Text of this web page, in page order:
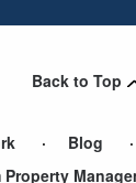
Back to Top
Blog